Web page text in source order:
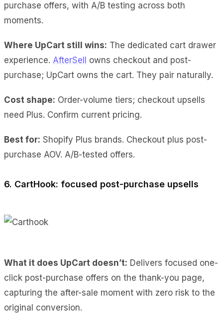
purchase offers, with A/B testing across both
moments.
Where UpCart still wins: The dedicated cart drawer
experience. AfterSell owns checkout and post-
purchase; UpCart owns the cart. They pair naturally.
Cost shape: Order-volume tiers; checkout upsells
need Plus. Confirm current pricing.
Best for: Shopify Plus brands. Checkout plus post-
purchase AOV. A/B-tested offers.
6. CartHook: focused post-purchase upsells
What it does UpCart doesn’t: Delivers focused one-
click post-purchase offers on the thank-you page,
capturing the after-sale moment with zero risk to the
original conversion.